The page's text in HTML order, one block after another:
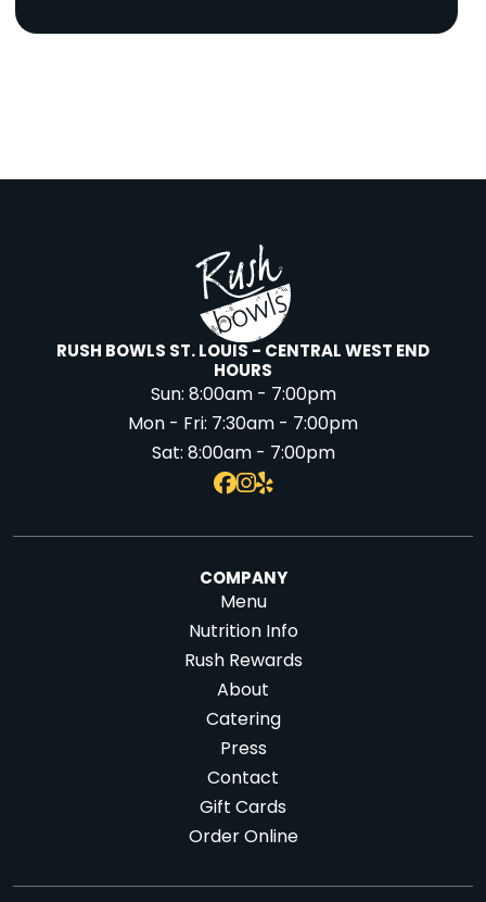
RUSH BOWLS ST. LOUIS - CENTRAL WEST END
HOURS
Sun:8:00am - 7:00pm
Mon - Fri: 7:30am - 7:00pm
Sat:8:00am - 7:00pm
COMPANY
Menu
Nutrition Info
Rush Rewards
About
Catering
Press
Contact
Gift Cards
Order Online